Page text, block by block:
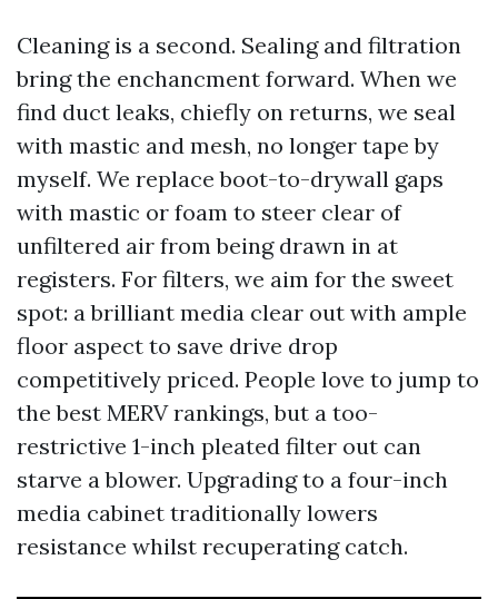
Cleaning is a second. Sealing and filtration
bring the enchancment forward. When we
find duct leaks, chiefly on returns, we seal
with mastic and mesh, no longer tape by
myself. We replace boot-to-drywall gaps
with mastic or foam to steer clear of
unfiltered air from being drawn in at
registers. For filters, we aim for the sweet
spot: a brilliant media clear out with ample
floor aspect to save drive drop
competitively priced. People love to jump to
the best MERV rankings, but a too-
restrictive 1-inch pleated filter out can
starve a blower. Upgrading to a four-inch
media cabinet traditionally lowers
resistance whilst recuperating catch.